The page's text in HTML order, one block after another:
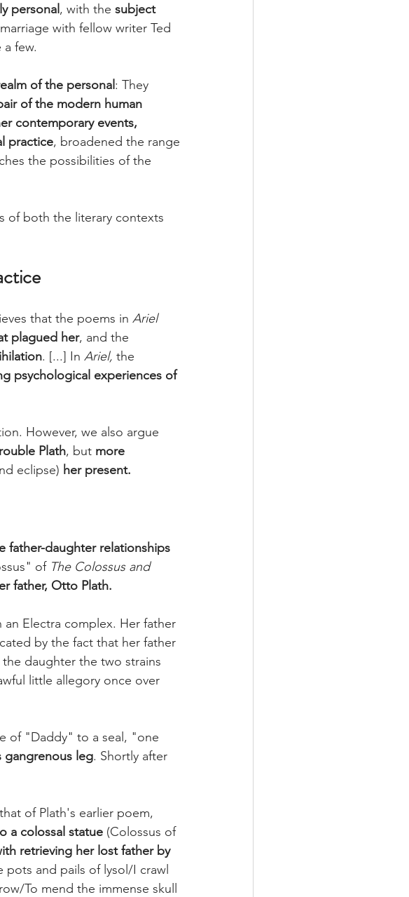
personal, with the subject
with fellow writer Ted
few.
of the personal: They
of the modern human
contemporary events,
practice, broadened the range
the possibilities of the
of both the literary contexts
that the poems in Ariel
plagued her, and the
. [...] In Ariel, the
psychological experiences of
However, we also argue
Plath, but more
eclipse) her present.
father-daughter relationships
of The Colossus and
father, Otto Plath.
Electra complex. Her father
by the fact that her father
daughter the two strains
little allegory once over
of "Daddy" to a seal, "one
gangrenous leg. Shortly after
of Plath's earlier poem,
a colossal statue (Colossus of
retrieving her lost father by
and pails of lysol/I crawl
To mend the immense skull